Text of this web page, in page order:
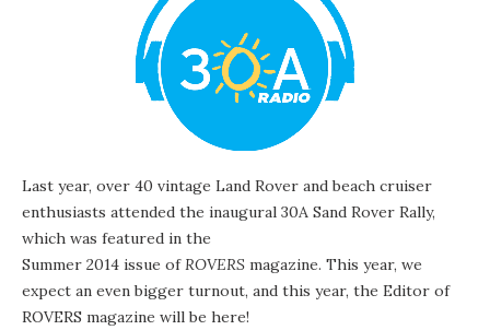
Last year, over 40 vintage Land Rover and beach cruiser
enthusiasts attended the inaugural 30A Sand Rover Rally,
which was featured in the
Summer 2014 issue ofROVERS magazine. This year, we
expect an even bigger turnout, and this year, the Editor of
ROVERS magazine will be here!